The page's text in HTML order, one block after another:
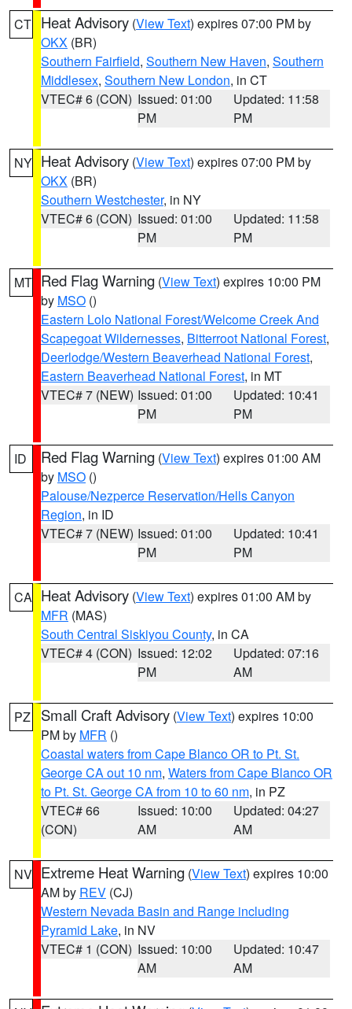
CT Heat Advisory (View Text) expires 07:00 PM by
OKX (BR)
Southern Fairfield, Southern New Haven, Southern
Middlesex, Southern New London, in CT
VTEC# 6 (CON) Issued: 01:00
PM
Updated: 11:58
PM
NY Heat Advisory (View Text) expires 07:00 PM by
OKX (BR)
Southern Westchester, in NY
VTEC# 6 (CON) Issued: 01:00
PM
Updated: 11:58
PM
MT Red Flag Warning (View Text) expires 10:00 PM
by MSO ()
Eastern Lolo National Forest/Welcome Creek And
Scapegoat Wildernesses, Bitterroot National Forest,
Deerlodge/Western Beaverhead National Forest,
Eastern Beaverhead National Forest, in MT
VTEC# 7 (NEW) Issued: 01:00
PM
Updated: 10:41
PM
ID Red Flag Warning (View Text) expires 01:00 AM
by MSO ()
Palouse/Nezperce Reservation/Hells Canyon
Region, in ID
VTEC# 7 (NEW) Issued: 01:00
PM
Updated: 10:41
PM
CA Heat Advisory (View Text) expires 01:00 AM by
MFR (MAS)
South Central Siskiyou County, in CA
VTEC# 4 (CON) Issued: 12:02
PM
Updated: 07:16
AM
PZ Small Craft Advisory (View Text) expires 10:00
PM by MFR ()
Coastal waters from Cape Blanco OR to Pt. St.
George CA out 10 nm, Waters from Cape Blanco OR
to Pt. St. George CA from 10 to 60 nm, in PZ
VTEC# 66
(CON)
Issued: 10:00
AM
Updated: 04:27
AM
NV Extreme Heat Warning (View Text) expires 10:00
AM by REV (CJ)
Western Nevada Basin and Range including
Pyramid Lake, in NV
VTEC# 1 (CON) Issued: 10:00
AM
Updated: 10:47
AM